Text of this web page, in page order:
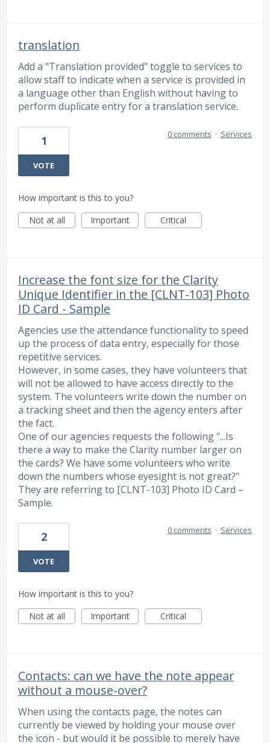
translation
Add a "Translation provided" toggle to services to
allow staff to indicate when a service is provided in
a language other than English without having to
perform duplicate entry for a translation service.
1
VOTE
0 comments · Services
How important is this to you?
Not at all
Important Critical
Increase the font size for the Clarity
Unique Identifier in the [CLNT-103] Photo
ID Card - Sample
Agencies use the attendance functionality to speed
up the process of data entry, especially for those
repetitive services.
However, in some cases, they have volunteers that
will not be allowed to have access directly to the
system. The volunteers write down the number on
a tracking sheet and then the agency enters after
the fact.
One of our agencies requests the following "...Is
there a way to make the Clarity number larger on
the cards? We have some volunteers who write
down the numbers whose eyesight is not great?"
They are referring to [CLNT-103] Photo ID Card –
Sample.
2
VOTE
0 comments · Services
How important is this to you?
Not at all
Important Critical
Contacts: can we have the note appear
without a mouse-over?
When using the contacts page, the notes can
currently be viewed by holding your mouse over
the icon - but would it be possible to merely have